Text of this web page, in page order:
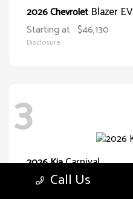
2026 Chevrolet Blazer EV
Starting at $46,130
Disclosure
3
2026 KiaCarnival
Starting at $38,093
Call Us